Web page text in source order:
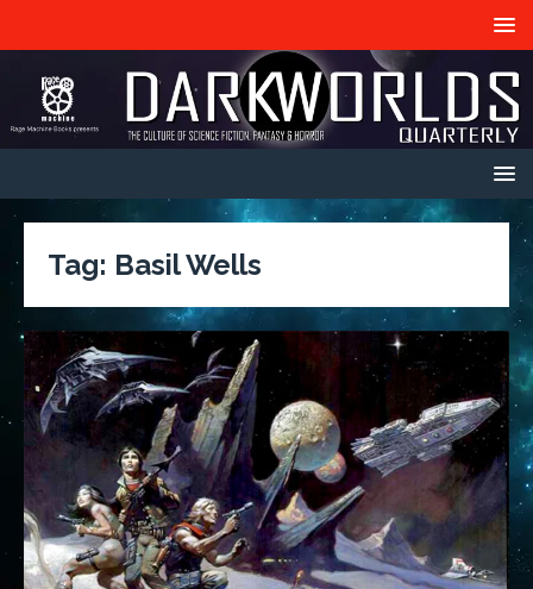
Tag: Basil Wells